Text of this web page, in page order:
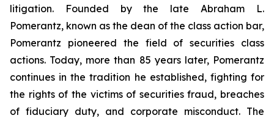
litigation. Founded by the late Abraham L.
Pomerantz, known as the dean of the class action bar,
Pomerantz pioneered the field of securities class
actions. Today, more than 85 years later, Pomerantz
continues in the tradition he established, fighting for
the rights of the victims of securities fraud, breaches
of fiduciary duty, and corporate misconduct. The